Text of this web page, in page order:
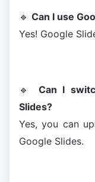
🔹 Can I use
Yes! Google
🔹 Can I
Slides?
Yes, you can
Google Slides.